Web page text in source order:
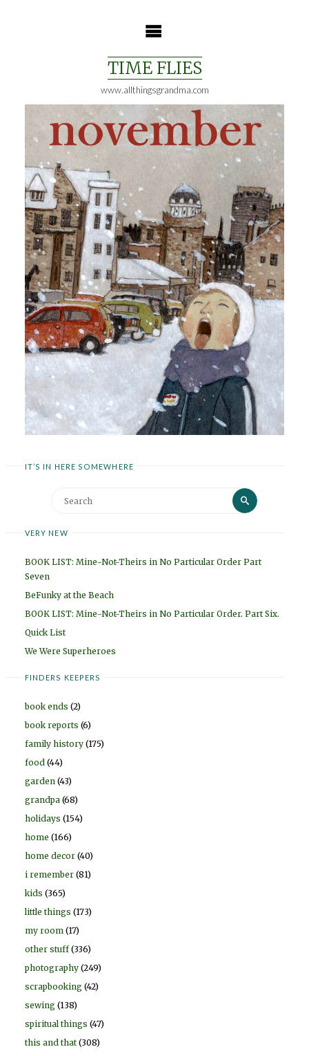
TIME FLIES
www.allthingsgrandma.com
IT’S IN HERE SOMEWHERE
Search
Search
VERY NEW
BOOK LIST: Mine-Not-Theirs in No Particular Order Part
Seven
BeFunky at the Beach
BOOK LIST: Mine-Not-Theirs in No Particular Order. Part Six.
Quick List
We Were Superheroes
FINDERS KEEPERS
book ends (2)
book reports (6)
family history (175)
food (44)
garden (43)
grandpa (68)
holidays (154)
home (166)
home decor (40)
i remember (81)
kids (365)
little things (173)
my room (17)
other stuff(336)
photography (249)
scrapbooking (42)
sewing (138)
spiritual things (47)
this and that (308)